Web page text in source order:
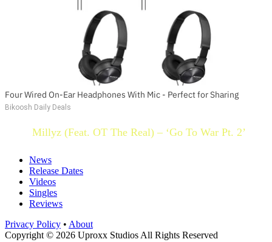
Four Wired On-Ear Headphones With Mic - Perfect for Sharing
Bikoosh Daily Deals
Millyz (Feat. OT The Real) – ‘Go To War Pt. 2’
News
Release Dates
Videos
Singles
Reviews
Privacy Policy • About
Copyright © 2026 Uproxx Studios All Rights Reserved